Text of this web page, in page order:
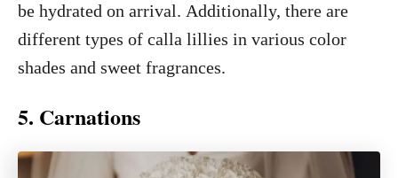
be hydrated on arrival. Additionally, there are
different types of calla lillies in various color
shades and sweet fragrances.
5. Carnations